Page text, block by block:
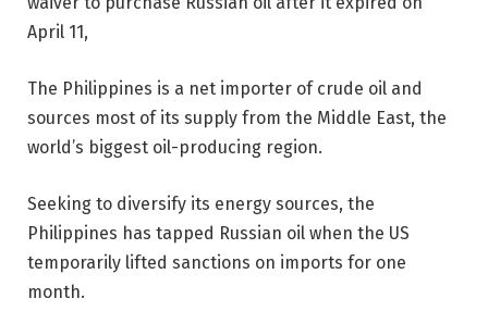
April 11,
The Philippines is a net importer of crude oil and
sources most of its supply from the Middle East, the
world’s biggest oil-producing region.
Seeking to diversify its energy sources, the
Philippines has tapped Russian oil when the US
temporarily lifted sanctions on imports for one
month.